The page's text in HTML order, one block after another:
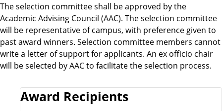
The selection committee shall be approved by the
Academic Advising Council (AAC). The selection committee
will be representative of campus, with preference given to
past award winners. Selection committee members cannot
write a letter of support for applicants. An ex officio chair
will be selected by AAC to facilitate the selection process.
Award Recipients